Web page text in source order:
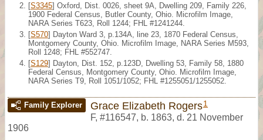
[S3345] Oxford, Dist. 0026, sheet 9A, Dwelling 209, Family 226,
1900 Federal Census, Butler County, Ohio. Microfilm Image,
NARA Series T623, Roll 1244; FHL #1241244.
[S570] Dayton Ward 3, p.134A, line 23, 1870 Federal Census,
Montgomery County, Ohio. Microfilm Image, NARA Series M593,
Roll 1248; FHL #552747.
[S129] Dayton, Dist. 152, p.123D, Dwelling 53, Family 58, 1880
Federal Census, Montgomery County, Ohio. Microfilm Image,
NARA Series T9, Roll 1051/1052; FHL #1255051/1255052.
Family Explorer Grace Elizabeth Rogers1
F, #116547, b. 1863, d. 21 November
1906